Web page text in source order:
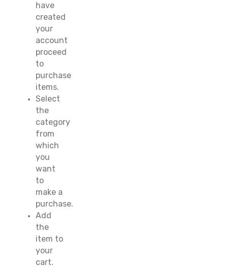
have
created
your
account
proceed
to
purchase
items.
Select
the
category
from
which
you
want
to
make a
purchase.
Add
the
item to
your
cart.